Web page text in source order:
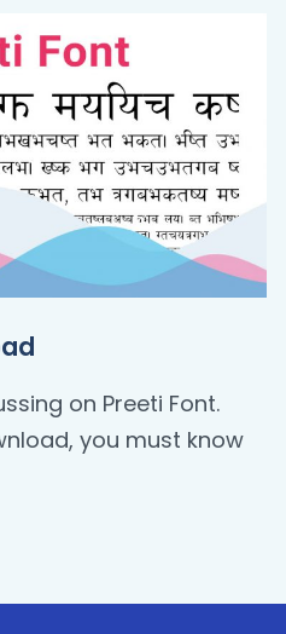
on Preeti Font.
you must know